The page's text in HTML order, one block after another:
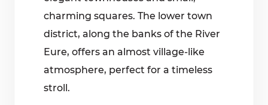
charming squares. The lower town
district, along the banks of the River
Eure, offers an almost village-like
atmosphere, perfect for a timeless
stroll.